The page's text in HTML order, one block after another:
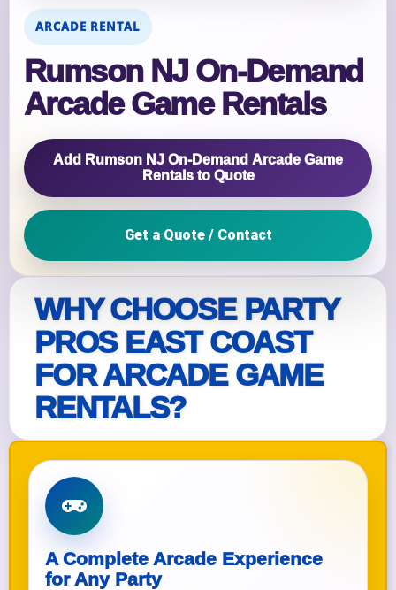
WHY CHOOSE PARTY
PROS EAST COAST
FOR ARCADE GAME
RENTALS?
A Complete Arcade Experience
for Any Party
ARCADE RENTAL
Rumson NJ On‑Demand
Arcade Game Rentals
Add Rumson NJ On‑Demand Arcade Game
Rentals to Quote
Get a Quote / Contact